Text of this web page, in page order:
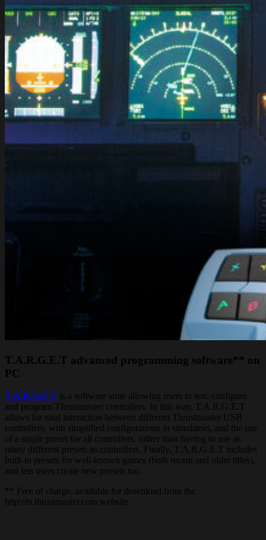
T.A.R.G.E.T advanced programming software** on
PC
T.A.R.G.E.T is a software suite allowing users to test, configure
and program Thrustmaster controllers. In this way, T.A.R.G.E.T
allows for total interaction between different Thrustmaster USB
controllers, with simplified configurations in simulators, and the use
of a single preset for all controllers, rather than having to use as
many different presets as controllers. Finally, T.A.R.G.E.T includes
built-in presets for well-known games (both recent and older titles),
and lets users create new presets too.
** Free of charge, available for download from the
http://ts.thrustmaster.com website.